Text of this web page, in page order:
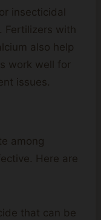
insecticidal
Fertilizers with
also help
work well for
issues.
among
Here are
that can be